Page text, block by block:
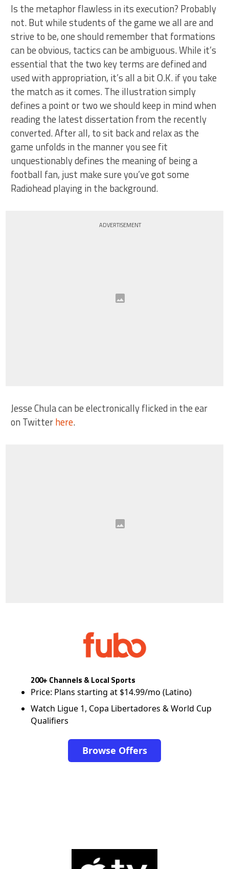
Is the metaphor flawless in its execution? Probably
not. But while students of the game we all are and
strive to be, one should remember that formations
can be obvious, tactics can be ambiguous. While it’s
essential that the two key terms are defined and
used with appropriation, it’s all a bit O.K. if you take
the match as it comes. The illustration simply
defines a point or two we should keep in mind when
reading the latest dissertation from the recently
converted. After all, to sit back and relax as the
game unfolds in the manner you see fit
unquestionably defines the meaning of being a
football fan, just make sure you’ve got some
Radiohead playing in the background.
ADVERTISEMENT
Jesse Chula can be electronically flicked in the ear
on Twitterhere.
200+ Channels & Local Sports
Price: Plans starting at $14.99/mo (Latino)
Watch Ligue 1, Copa Libertadores & World Cup
Qualifiers
Browse Offers